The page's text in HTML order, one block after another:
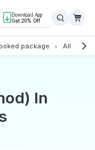
Download App
Get 20% Off
package All about
In